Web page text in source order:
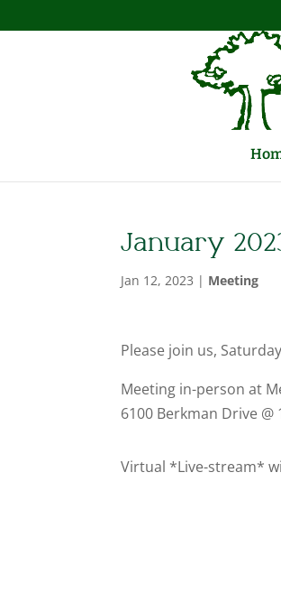
January
Jan 12, 2023 | Meeting
Please join us,
Meeting in-person at
6100 Berkman Drive @
Virtual *Live-stream*